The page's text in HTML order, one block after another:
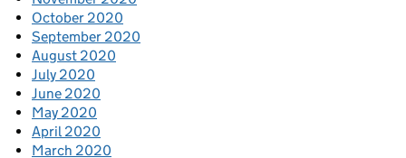
October 2020
September 2020
August 2020
July 2020
June 2020
May 2020
April 2020
March 2020